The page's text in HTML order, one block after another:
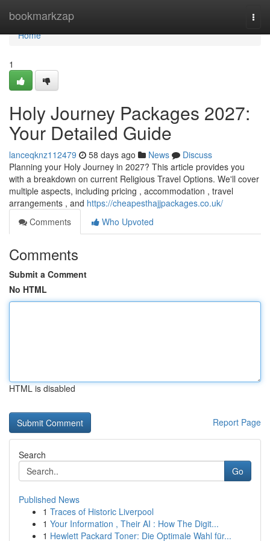
bookmarkzap
Home
Home
1
Holy Journey Packages 2027:
Your Detailed Guide
lanceqknz112479 58 days ago News
Discuss
Planning your Holy Journey in 2027? This article provides you
with a breakdown on current Religious Travel Options. We'll cover
multiple aspects, including pricing , accommodation , travel
arrangements , and https://cheapesthajjpackages.co.uk/
Comments
Who Upvoted
Comments
Submit a Comment
No HTML
HTML is disabled
Report Page
Search
Go
Published News
1 Traces of Historic Liverpool
1 Your Information , Their AI : How The Digit...
1 Hewlett Packard Toner: Die Optimale Wahl für...